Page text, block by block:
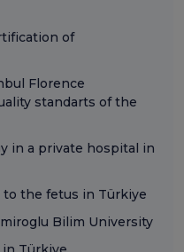
of
Florence
standarts of the
in a private hospital in
the fetus in Türkiye
Bilim University